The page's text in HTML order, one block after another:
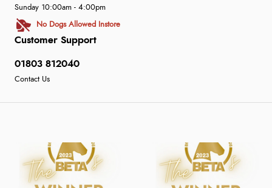
Customer Support
01803 812040
Contact Us
Sunday 10:00am - 4:00pm
No Dogs Allowed Instore